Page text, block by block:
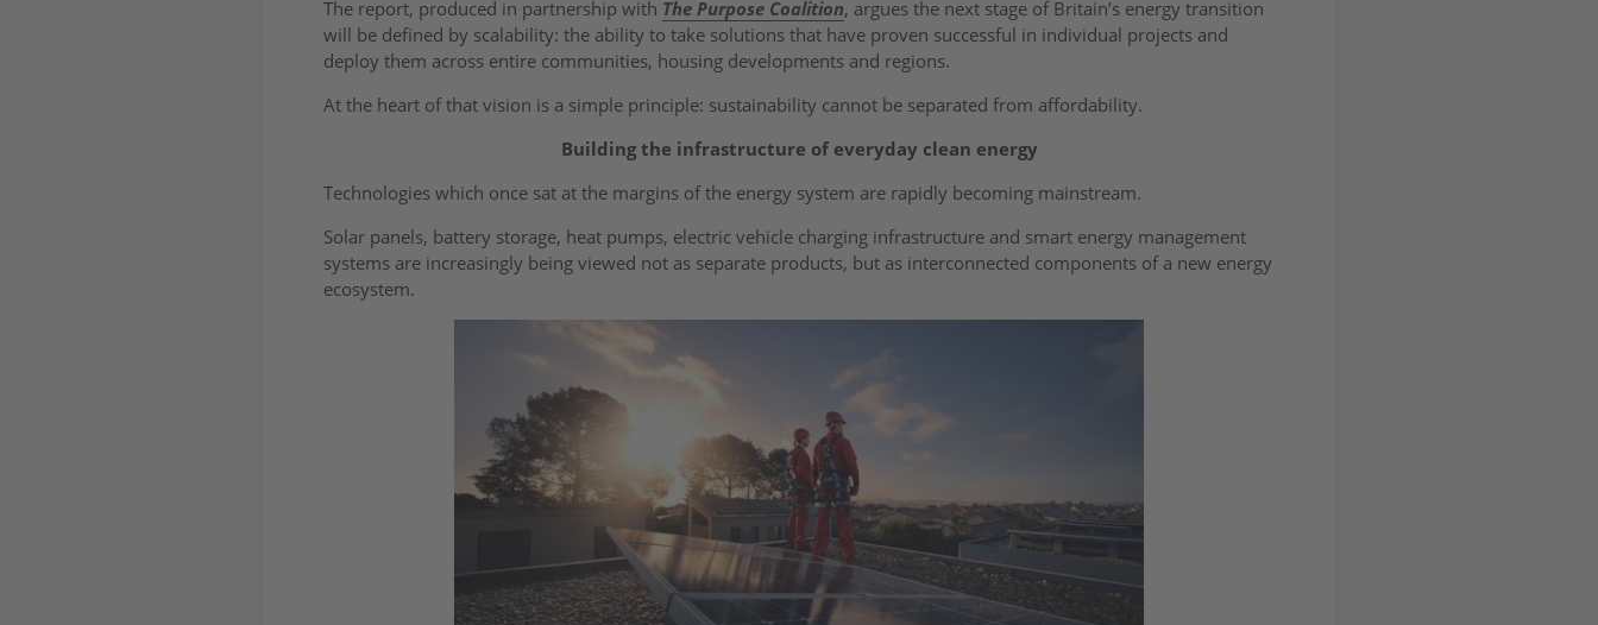
The report, produced in partnership with The Purpose Coalition, argues the next stage of Britain’s energy transition
will be defined by scalability: the ability to take solutions that have proven successful in individual projects and
deploy them across entire communities, housing developments and regions.
At the heart of that vision is a simple principle: sustainability cannot be separated from affordability.
Building the infrastructure of everyday clean energy
Technologies which once sat at the margins of the energy system are rapidly becoming mainstream.
Solar panels, battery storage, heat pumps, electric vehicle charging infrastructure and smart energy management
systems are increasingly being viewed not as separate products, but as interconnected components of a new energy
ecosystem.